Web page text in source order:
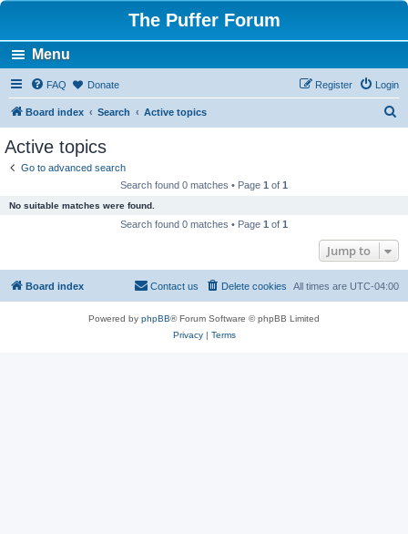
The Puffer Forum
Menu
FAQ Donate Login
Register
Board index Search Active topics
Active topics
Go to advanced search
Search found 0 matches • Page 1 of 1
No suitable matches were found.
Search found 0 matches • Page 1 of 1
Jump to
Board index All times are UTC-04:00
Delete cookies
Contact us
Powered by phpBB® Forum Software © phpBB Limited
Privacy| Terms